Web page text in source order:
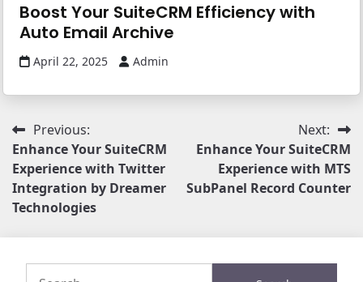
Boost Your SuiteCRM Efficiency with
Auto Email Archive
April 22, 2025 Admin
Post
navigation
Previous:
Enhance Your SuiteCRM
Experience with Twitter
Integration by Dreamer
Technologies
Next:
Enhance Your SuiteCRM
Experience with MTS
SubPanel Record Counter